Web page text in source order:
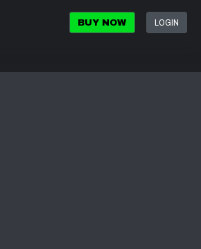
BUY NOW LOGIN